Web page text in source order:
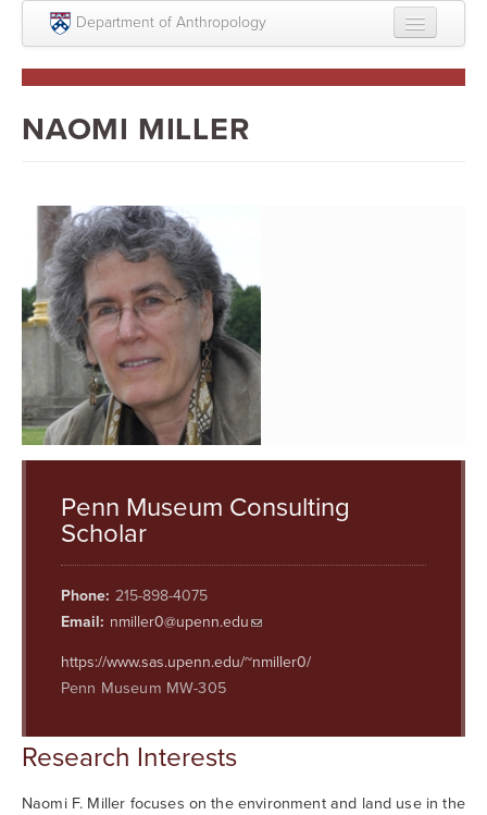
Skip to main content
Department of Anthropology
About
Courses
People
Colloquium Series
Statement on Anthropology, Colonialism, and
Racism
Statement on the MOVE bombing human remains
NAOMI MILLER
Penn Museum Consulting
Scholar
Phone: 215-898-4075
Email: nmiller0@upenn.edu
https://www.sas.upenn.edu/~nmiller0/
Penn Museum MW-305
Research Interests
Naomi F. Miller focuses on the environment and land use in the